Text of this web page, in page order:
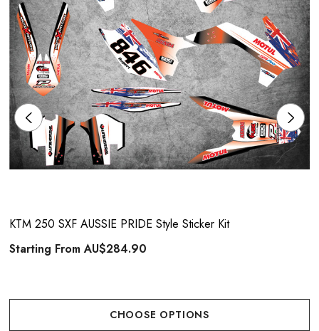
KTM 250 SXF AUSSIE PRIDE Style Sticker Kit
Starting FromAU$284.90
CHOOSE OPTIONS